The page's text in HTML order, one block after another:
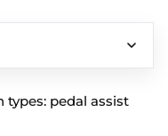
pedal assist